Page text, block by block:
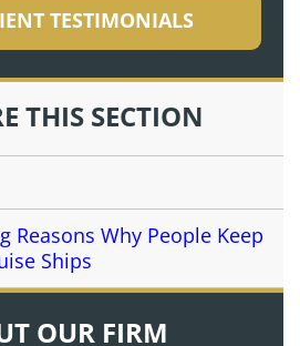
TESTIMONIALS
THIS SECTION
Reasons Why People Keep
Ships
OUR FIRM